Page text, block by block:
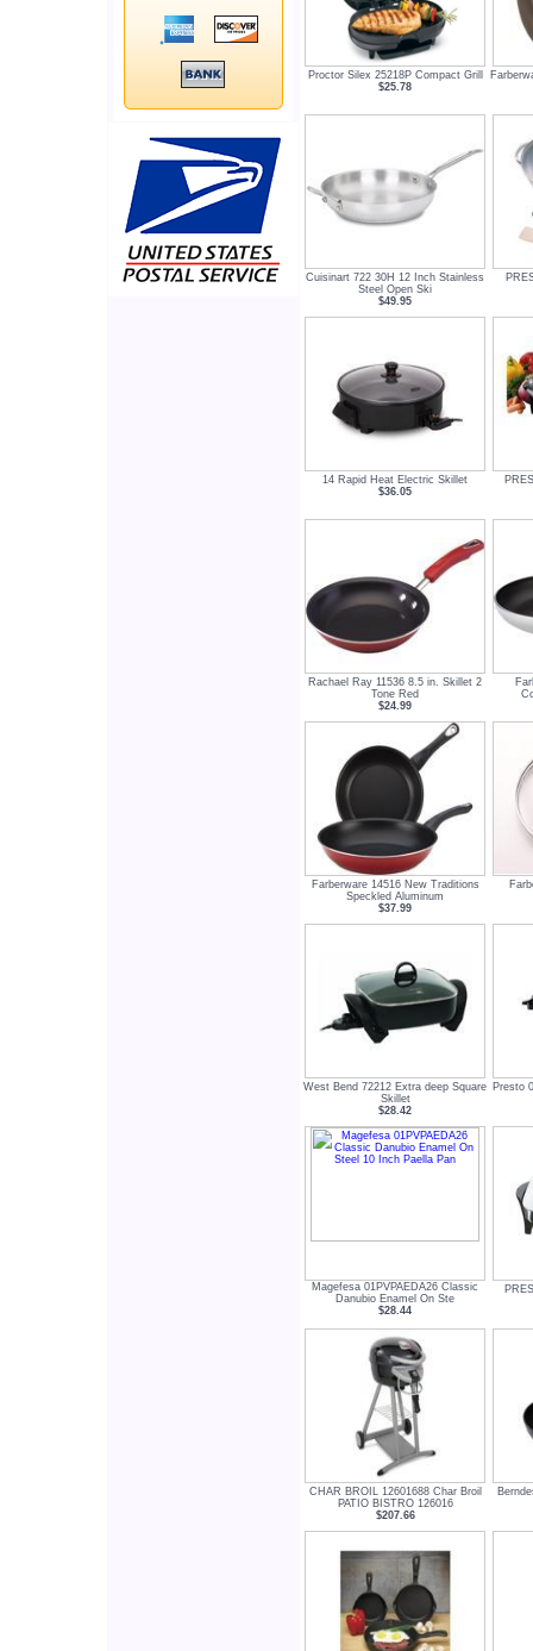
Proctor Silex 25218P Compact Grill
$25.78
Cuisinart 722 30H 12 Inch Stainless
Steel Open Ski
$49.95
14 Rapid Heat Electric Skillet
$36.05
Rachael Ray 11536 8.5 in. Skillet 2
Tone Red
$24.99
Farberware 14516 New Traditions
Speckled Aluminum
$37.99
West Bend 72212 Extra deep Square
Skillet
$28.42
Presto
Magefesa 01PVPAEDA26 Classic
Danubio Enamel On Ste
$28.44
CHAR BROIL 12601688 Char Broil
PATIO BISTRO 126016
$207.66